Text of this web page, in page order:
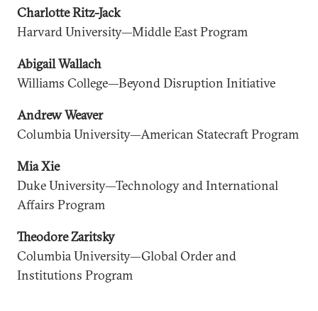
Charlotte Ritz-Jack
Harvard University—Middle East Program
Abigail Wallach
Williams College—Beyond Disruption Initiative
Andrew Weaver
Columbia University—American Statecraft Program
Mia Xie
Duke University—Technology and International
Affairs Program
Theodore Zaritsky
Columbia University—Global Order and
Institutions Program